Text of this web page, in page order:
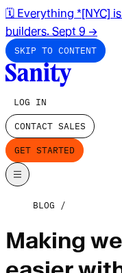
🗓️ Everything *[NYC]
builders. Sept 9 →
SKIP TO CONTENT
LOG IN
CONTACT SALES
GET STARTED
BLOG
Making